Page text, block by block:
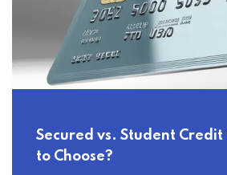
Secured vs. Student Credit
to Choose?